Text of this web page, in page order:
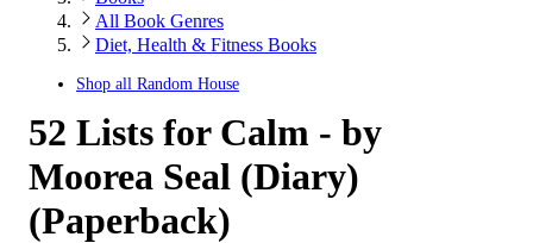
All Book Genres
Diet, Health & Fitness Books
Shop all Random House
52 Lists for Calm - by
Moorea Seal (Diary)
(Paperback)